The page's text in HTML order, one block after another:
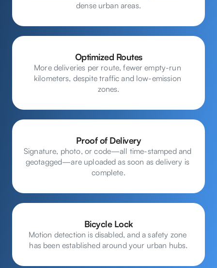
dense urban areas.
Optimized Routes
More deliveries per route, fewer empty-run
kilometers, despite traffic and low-emission
zones.
Proof of Delivery
Signature, photo, or code—all time-stamped and
geotagged—are uploaded as soon as delivery is
complete.
Bicycle Lock
Motion detection is disabled, and a safety zone
has been established around your urban hubs.